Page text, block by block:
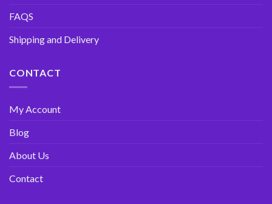
FAQS
Shipping and Delivery
CONTACT
My Account
Blog
About Us
Contact